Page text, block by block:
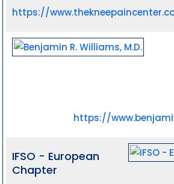
https://
https://
IFSO - European
Chapter